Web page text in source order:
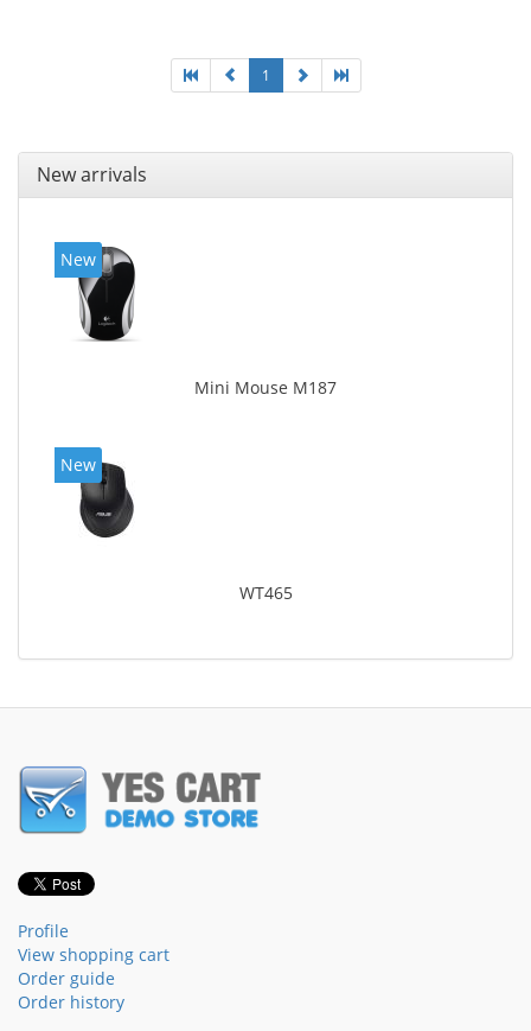
1
New arrivals
New
Mini Mouse M187
New
WT465
Profile
View shopping cart
Order guide
Order history